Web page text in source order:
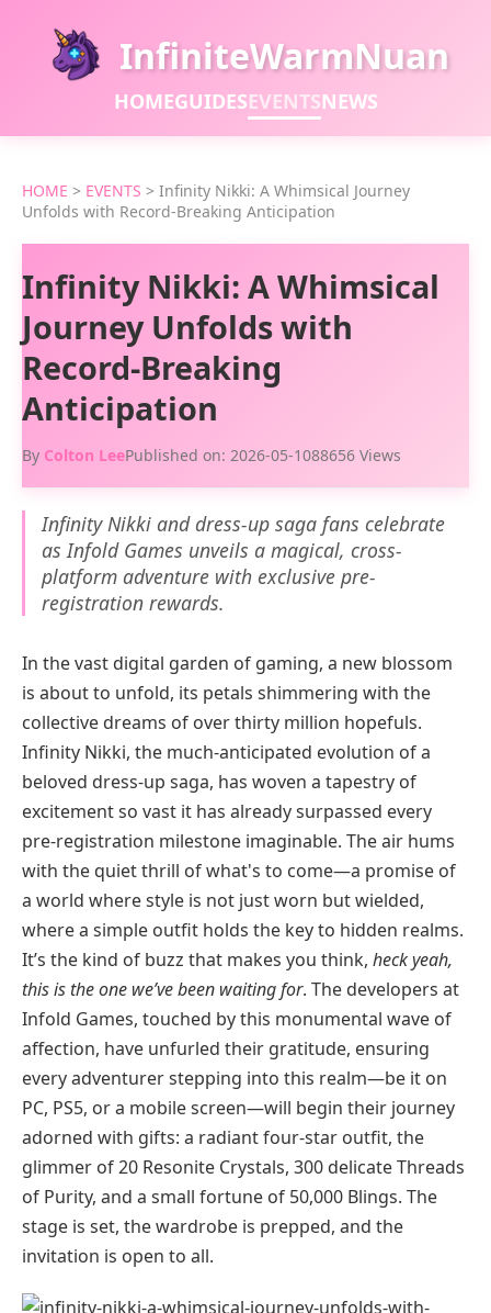
InfiniteWarmNuan
HOMEGUIDESEVENTSNEWS
HOME > EVENTS > Infinity Nikki: A Whimsical Journey
Unfolds with Record-Breaking Anticipation
Infinity Nikki: A Whimsical
Journey Unfolds with
Record-Breaking
Anticipation
By Colton LeePublished on: 2026-05-1088656 Views
Infinity Nikki and dress-up saga fans celebrate
as Infold Games unveils a magical, cross-
platform adventure with exclusive pre-
registration rewards.
In the vast digital garden of gaming, a new blossom
is about to unfold, its petals shimmering with the
collective dreams of over thirty million hopefuls.
Infinity Nikki, the much-anticipated evolution of a
beloved dress-up saga, has woven a tapestry of
excitement so vast it has already surpassed every
pre-registration milestone imaginable. The air hums
with the quiet thrill of what's to come—a promise of
a world where style is not just worn but wielded,
where a simple outfit holds the key to hidden realms.
It’s the kind of buzz that makes you think, heck yeah,
this is the one we’ve been waiting for. The developers at
Infold Games, touched by this monumental wave of
affection, have unfurled their gratitude, ensuring
every adventurer stepping into this realm—be it on
PC, PS5, or a mobile screen—will begin their journey
adorned with gifts: a radiant four-star outfit, the
glimmer of 20 Resonite Crystals, 300 delicate Threads
of Purity, and a small fortune of 50,000 Blings. The
stage is set, the wardrobe is prepped, and the
invitation is open to all.